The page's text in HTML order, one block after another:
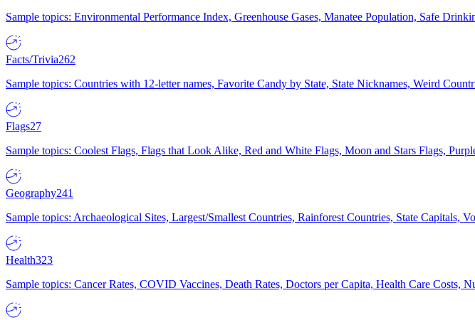
Sample topics: Environmental Performance Index, Greenhouse Gases, Manatee Population, Safe
Facts/Trivia262
Sample topics: Countries with 12-letter names, Favorite Candy by State, State Nicknames, Weird
Flags27
Sample topics: Coolest Flags, Flags that Look Alike, Red and White Flags, Moon and Stars Flags,
Geography241
Sample topics: Archaeological Sites, Largest/Smallest Countries, Rainforest Countries, State Capitals,
Health323
Sample topics: Cancer Rates, COVID Vaccines, Death Rates, Doctors per Capita, Health Care Costs,